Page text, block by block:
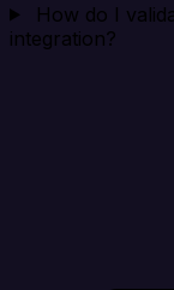
How do I
integration?